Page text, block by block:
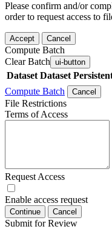
Please confirm and/or
order to request access to
Accept Cancel
Compute Batch
Clear Batch ui-button
Dataset Dataset
Compute Batch
Cancel
File Restrictions
Terms of Access
Request Access
Enable access request
Continue Cancel
Submit for Review